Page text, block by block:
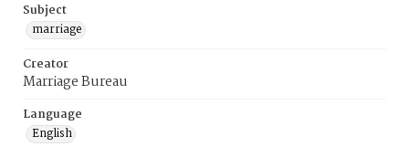
Subject
marriage
Creator
Marriage Bureau
Language
English